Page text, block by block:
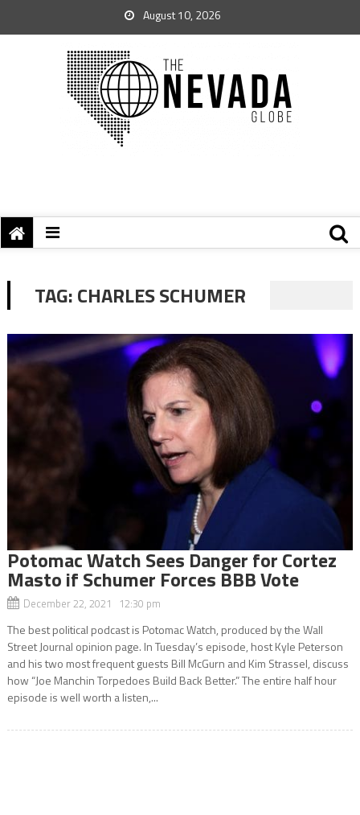
August 10, 2026
TAG:CHARLES SCHUMER
Potomac Watch Sees Danger for Cortez
Masto if Schumer Forces BBB Vote
December 22, 2021 12:30 pm
The best political podcast is Potomac Watch, produced by the Wall
Street Journal opinion page. In Tuesday’s episode, host Kyle Peterson
and his two most frequent guests Bill McGurn and Kim Strassel, discuss
how “Joe Manchin Torpedoes Build Back Better.” The entire half hour
episode is well worth a listen,...